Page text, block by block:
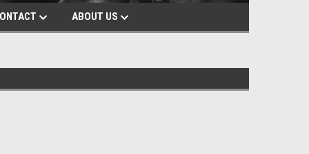
ABOUT US